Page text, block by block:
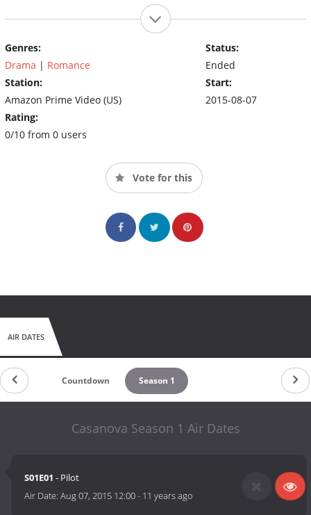
Genres:
Drama | Romance
Station:
Amazon Prime Video (US)
Rating:
0/10 from 0 users
Status:
Ended
Start:
2015-08-07
Vote for this
AIR DATES
Countdown Season 1
Casanova Season 1 Air Dates
S01E01 - Pilot
Air Date:Aug 07, 2015 12:00- 11 years ago